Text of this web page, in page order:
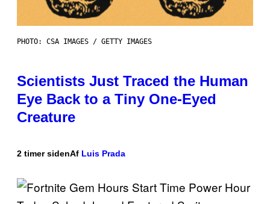
PHOTO: CSA IMAGES / GETTY IMAGES
Scientists Just Traced the Human
Eye Back to a Tiny One-Eyed
Creature
2 timer sidenAf Luis Prada